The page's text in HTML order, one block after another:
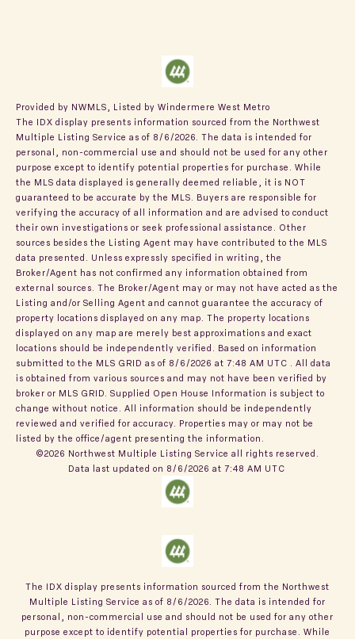
Provided by NWMLS, Listed by Windermere West Metro
The IDX display presents information sourced from the Northwest
Multiple Listing Service as of 8/6/2026. The data is intended for
personal, non-commercial use and should not be used for any other
purpose except to identify potential properties for purchase. While
the MLS data displayed is generally deemed reliable, it is NOT
guaranteed to be accurate by the MLS. Buyers are responsible for
verifying the accuracy of all information and are advised to conduct
their own investigations or seek professional assistance. Other
sources besides the Listing Agent may have contributed to the MLS
data presented. Unless expressly specified in writing, the
Broker/Agent has not confirmed any information obtained from
external sources. The Broker/Agent may or may not have acted as the
Listing and/or Selling Agent and cannot guarantee the accuracy of
property locations displayed on any map. The property locations
displayed on any map are merely best approximations and exact
locations should be independently verified. Based on information
submitted to the MLS GRID as of 8/6/2026 at 7:48 AM UTC . All data
is obtained from various sources and may not have been verified by
broker or MLS GRID. Supplied Open House Information is subject to
change without notice. All information should be independently
reviewed and verified for accuracy. Properties may or may not be
listed by the office/agent presenting the information.
©2026 Northwest Multiple Listing Service all rights reserved.
Data last updated on 8/6/2026 at 7:48 AM UTC
The IDX display presents information sourced from the Northwest
Multiple Listing Service as of 8/6/2026 . The data is intended for
personal, non-commercial use and should not be used for any other
purpose except to identify potential properties for purchase. While